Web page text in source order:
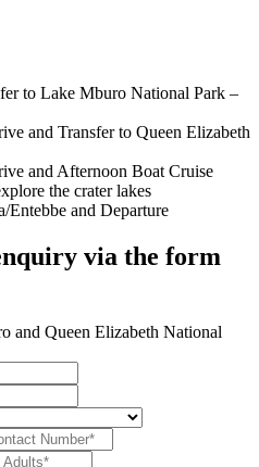
to Lake Mburo National Park –
and Transfer to Queen Elizabeth
and Afternoon Boat Cruise
the crater lakes
Entebbe and Departure
via the form
and Queen Elizabeth National